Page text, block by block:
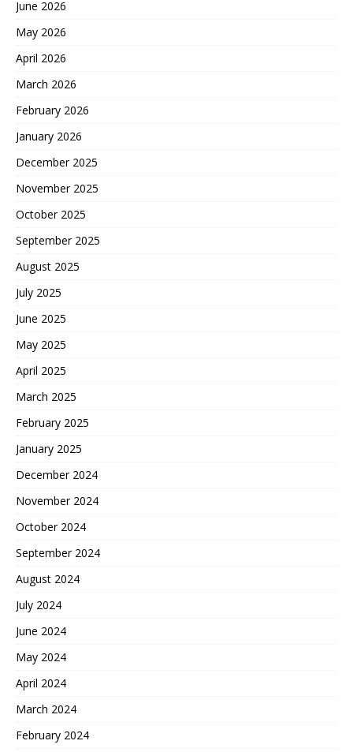
June 2026
May 2026
April 2026
March 2026
February 2026
January 2026
December 2025
November 2025
October 2025
September 2025
August 2025
July 2025
June 2025
May 2025
April 2025
March 2025
February 2025
January 2025
December 2024
November 2024
October 2024
September 2024
August 2024
July 2024
June 2024
May 2024
April 2024
March 2024
February 2024